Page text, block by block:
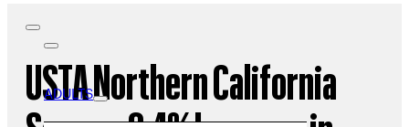
ADULTS
USTA Northern California